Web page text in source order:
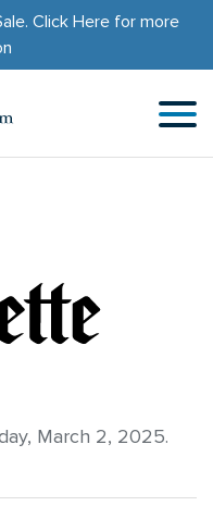
Click Herefor more
March 2, 2025.